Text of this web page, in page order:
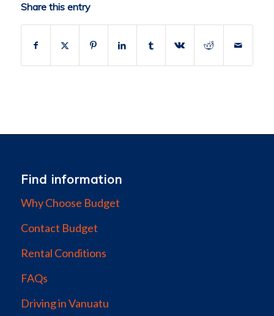
Share this entry
Find information
Why Choose Budget
Contact Budget
Rental Conditions
FAQs
Driving in Vanuatu